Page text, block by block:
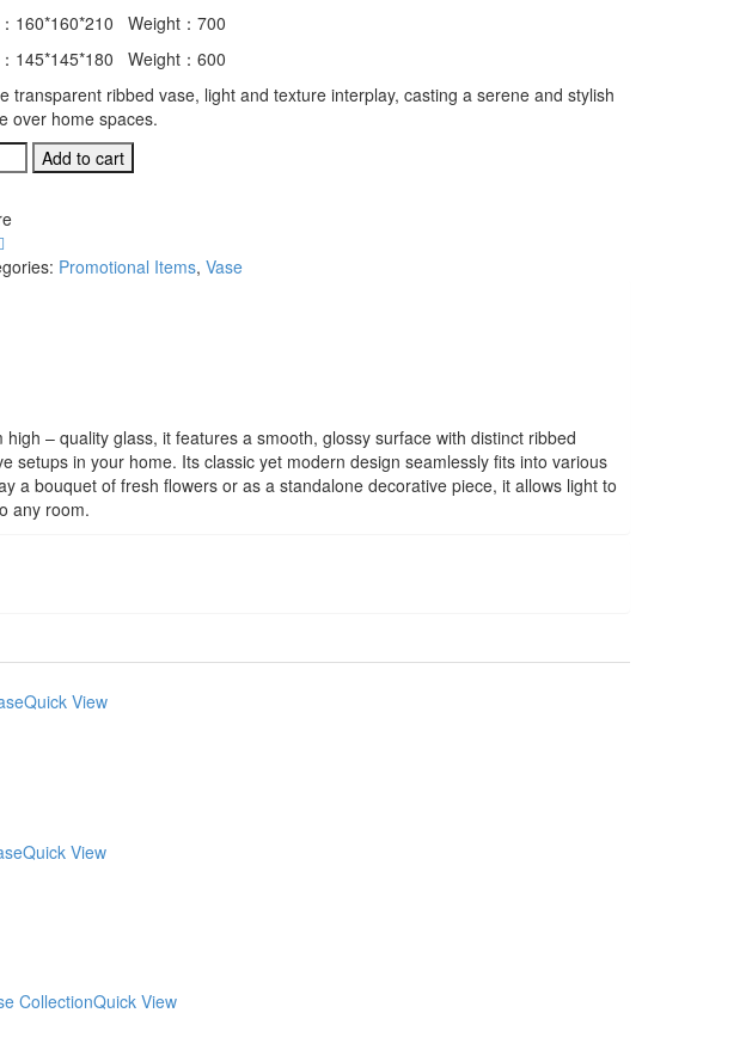
160*160*210 Weight：700
145*145*180 Weight：600
transparent ribbed vase, light and texture interplay, casting a serene and stylish
over home spaces.
Add to cart
Promotional Items, Vase
– quality glass, it features a smooth, glossy surface with distinct ribbed
setups in your home. Its classic yet modern design seamlessly fits into various
a bouquet of fresh flowers or as a standalone decorative piece, it allows light to
any room.
Quick View
Quick View
Quick View